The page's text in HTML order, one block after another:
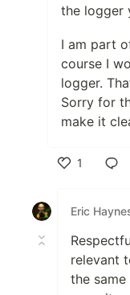
the logger
I am part
course I
logger.
Sorry for
make it
1
Eric
relevant
the